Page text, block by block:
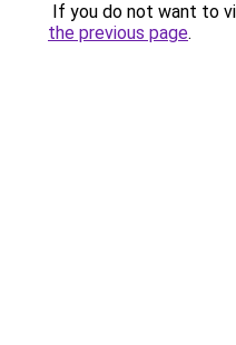
If you do not want to
the previous page.